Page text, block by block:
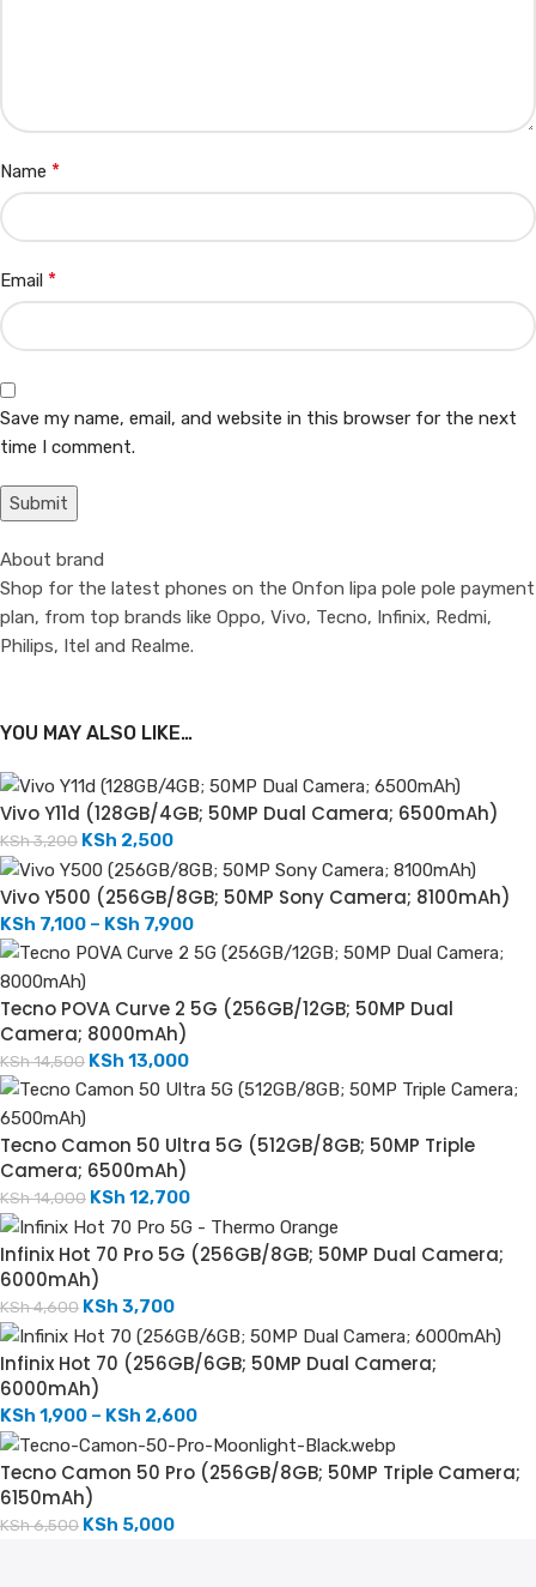
Name *
Email *
Save my name, email, and website in this browser for the next
time I comment.
About brand
Shop for the latest phones on the Onfon lipa pole pole payment
plan, from top brands like Oppo, Vivo, Tecno, Infinix, Redmi,
Philips, Itel and Realme.
YOU MAY ALSO LIKE…
Vivo Y11d (128GB/4GB; 50MP Dual Camera; 6500mAh)
KSh3,200 KSh 2,500
Vivo Y500 (256GB/8GB; 50MP Sony Camera; 8100mAh)
KSh 7,100 – KSh 7,900
Tecno POVA Curve 2 5G (256GB/12GB; 50MP Dual
Camera; 8000mAh)
KSh14,500 KSh 13,000
Tecno Camon 50 Ultra 5G (512GB/8GB; 50MP Triple
Camera; 6500mAh)
KSh14,000 KSh 12,700
Infinix Hot 70 Pro 5G (256GB/8GB; 50MP Dual Camera;
6000mAh)
KSh4,600 KSh 3,700
Infinix Hot 70 (256GB/6GB; 50MP Dual Camera;
6000mAh)
KSh 1,900 – KSh 2,600
Tecno Camon 50 Pro (256GB/8GB; 50MP Triple Camera;
6150mAh)
KSh6,500 KSh 5,000